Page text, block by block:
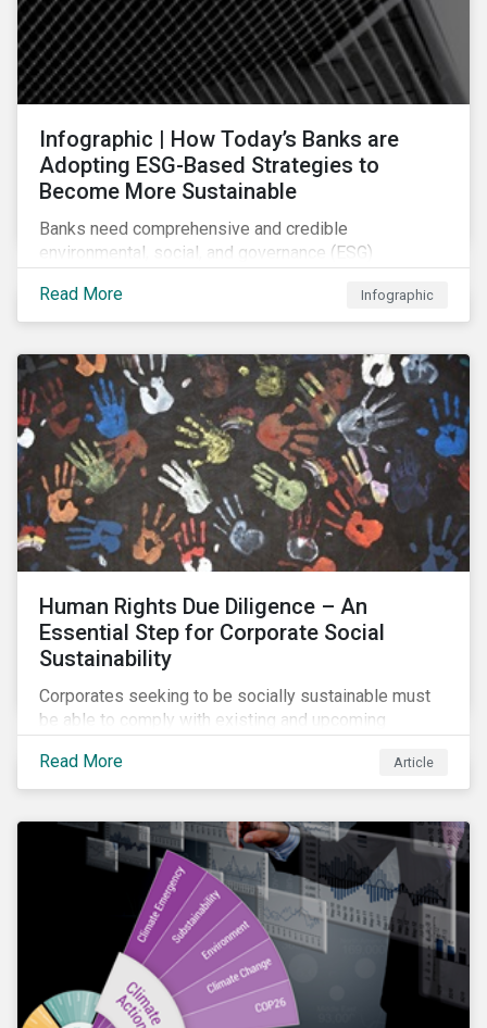
Infographic | How Today’s Banks are
Adopting ESG-Based Strategies to
Become More Sustainable
Banks need comprehensive and credible
environmental, social, and governance (ESG)
accelerating growth of sustainable finance. This
infographic sheds light on some of the key
what they might look like in practice.
Read More Infographic
Human Rights Due Diligence – An
Essential Step for Corporate Social
Sustainability
Corporates seeking to be socially sustainable must
be able to comply with existing and upcoming
evolving expectations of their stakeholders.
Read More Article